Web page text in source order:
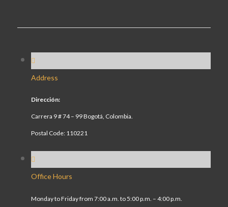
Address
Dirección:
Carrera 9 # 74 – 99 Bogotá, Colombia.
Postal Code: 110221
Office Hours
Monday to Friday from 7:00 a.m. to 5:00 p.m. – 4:00 p.m.